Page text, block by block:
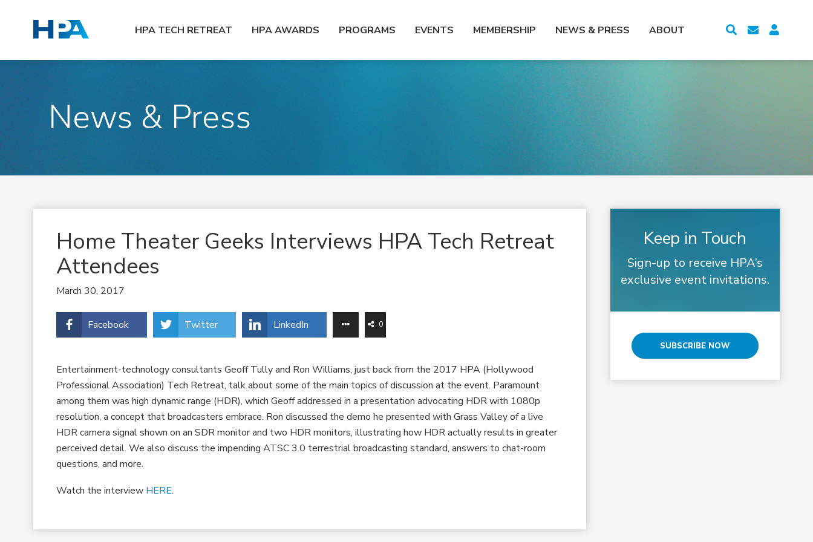
HPA TECH RETREAT HPA AWARDS PROGRAMS EVENTS MEMBERSHIP NEWS & PRESS ABOUT
News & Press
Home Theater Geeks Interviews HPA Tech Retreat
Attendees
March 30, 2017
Facebook Twitter LinkedIn 0
Entertainment-technology consultants Geoff Tully and Ron Williams, just back from the 2017 HPA (Hollywood
Professional Association) Tech Retreat, talk about some of the main topics of discussion at the event. Paramount
among them was high dynamic range (HDR), which Geoff addressed in a presentation advocating HDR with 1080p
resolution, a concept that broadcasters embrace. Ron discussed the demo he presented with Grass Valley of a live
HDR camera signal shown on an SDR monitor and two HDR monitors, illustrating how HDR actually results in greater
perceived detail. We also discuss the impending ATSC 3.0 terrestrial broadcasting standard, answers to chat-room
questions, and more.
Watch the interview HERE.
Keep in Touch
Sign-up to receive HPA’s
exclusive event invitations.
SUBSCRIBE NOW